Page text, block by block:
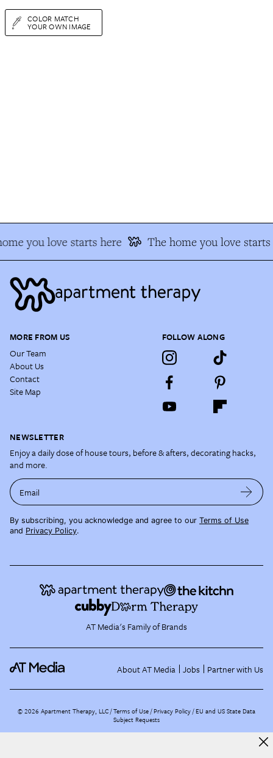
COLOR MATCH
YOUR OWN IMAGE
you love starts here The home you love starts
MORE FROM US
Our Team
About Us
Contact
Site Map
FOLLOW ALONG
NEWSLETTER
Enjoy a daily dose of house tours, before & afters, decorating hacks,
and more.
Email
By subscribing, you acknowledge and agree to our Terms of Use
and Privacy Policy.
AT Media's Family of Brands
About AT Media Jobs Partner with Us
©2026 Apartment Therapy, LLC /Terms of Use Privacy Policy EU and US State Data
Subject Requests